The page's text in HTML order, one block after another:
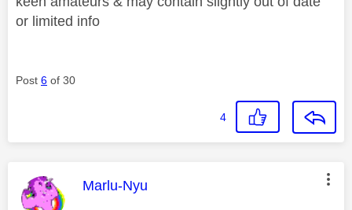
or limited info
Post 6 of 30
4
This message was authored by:
Marlu-Nyu